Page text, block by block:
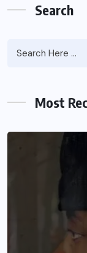
Search
Most